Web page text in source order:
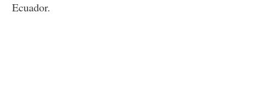
Ecuador.